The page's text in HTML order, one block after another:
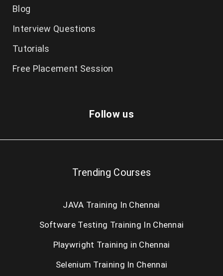
Blog
Interview Questions
Tutorials
Free Placement Session
Follow us
Trending Courses
JAVA Training In Chennai
Software Testing Training In Chennai
Playwright Training in Chennai
Selenium Training In Chennai